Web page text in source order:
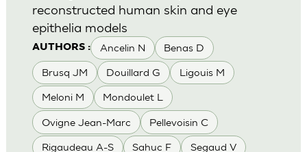
AUTHORS : Ancelin N Benas D
Brusq JM Douillard G Ligouis M
Meloni M Mondoulet L
Ovigne Jean-Marc Pellevoisin C
Rigaudeau A-S Sahuc F Segaud V
reconstructed human skin and eye
epithelia models